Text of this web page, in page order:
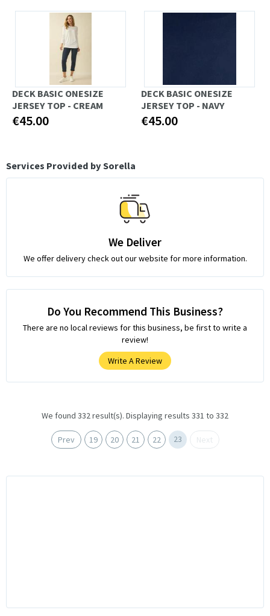
DECK BASIC ONESIZE
JERSEY TOP - CREAM
€45.00
DECK BASIC ONESIZE
JERSEY TOP - NAVY
€45.00
Services Provided by Sorella
We Deliver
We offer delivery check out our website for more information.
Do You Recommend This Business?
There are no local reviews for this business, be first to write a
review!
Write A Review
We found 332 result(s). Displaying results 331 to 332
Prev 19 20 21 22 23 Next